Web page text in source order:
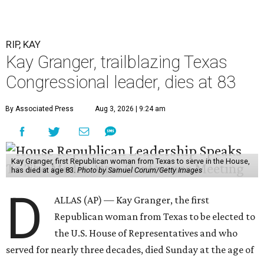
RIP, KAY
Kay Granger, trailblazing Texas
Congressional leader, dies at 83
By Associated Press Aug 3, 2026 | 9:24 am
Kay Granger, first Republican woman from Texas to serve in the House,
has died at age 83. Photo by Samuel Corum/Getty Images
D
ALLAS (AP) — Kay Granger, the first
Republican woman from Texas to be elected to
the U.S. House of Representatives and who
served for nearly three decades, died Sunday at the age of